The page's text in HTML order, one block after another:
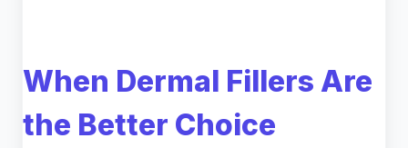
When Dermal Fillers Are
the Better Choice